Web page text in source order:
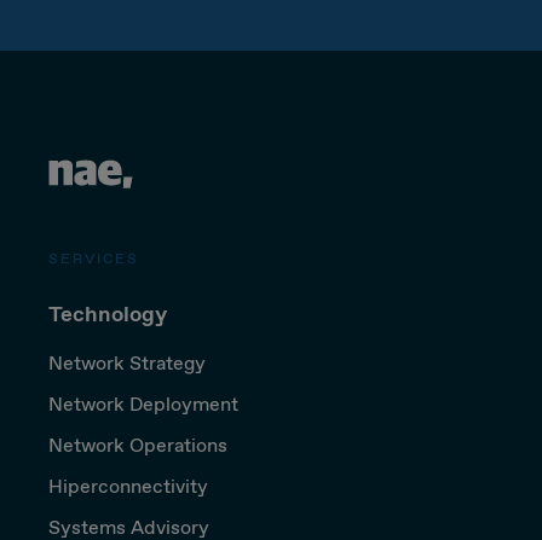
SERVICES
Technology
Network Strategy
Network Deployment
Network Operations
Hiperconnectivity
Systems Advisory